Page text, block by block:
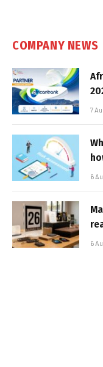
COMPANY NEWS
7
6
6